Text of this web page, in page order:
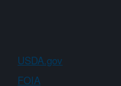
USDA.gov
FOIA